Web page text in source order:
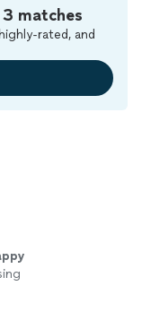
matches
rated, and